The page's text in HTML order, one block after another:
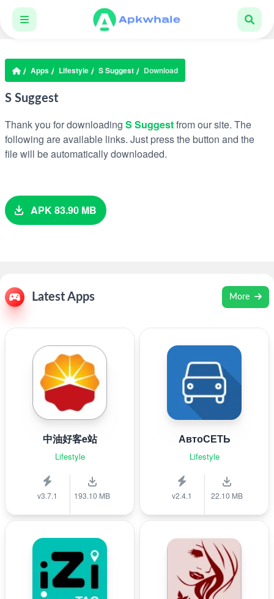
Apps Lifestyle S Suggest Download
S Suggest
Thank you for downloading S Suggestfrom our site. The
following are available links. Just press the button and the
file will be automatically downloaded.
APK 83.90 MB
Latest Apps More
中油好客e站
Lifestyle
v3.7.1 193.10 MB
АвтоСЕТЬ
Lifestyle
v2.4.1 22.10 MB